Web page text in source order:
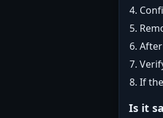
If
Is it